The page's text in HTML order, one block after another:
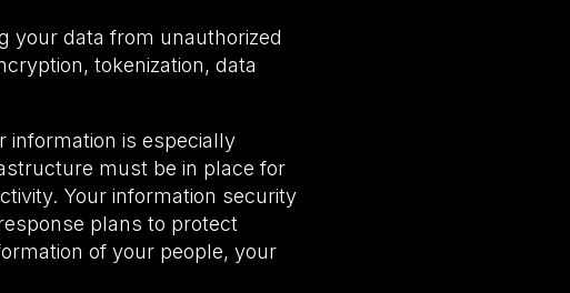
your data from unauthorized
tokenization, data
information is especially
must be in place for
Your information security
plans to protect
of your people, your